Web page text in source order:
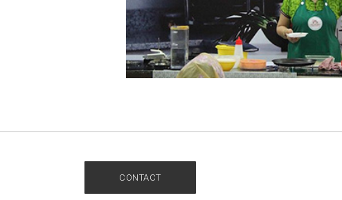
CONTACT